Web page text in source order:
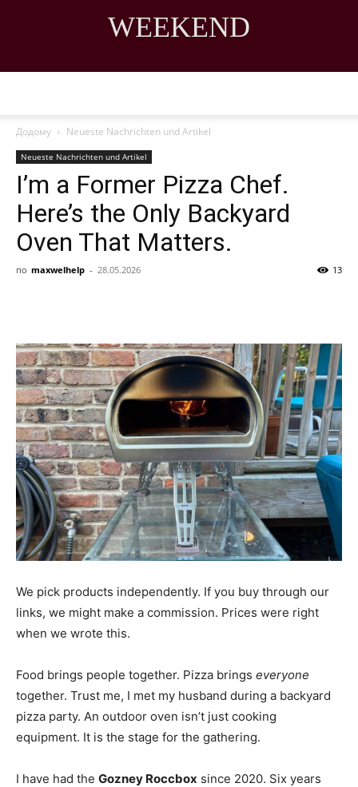
WEEKEND
Додому Neueste Nachrichten und Artikel
Neueste Nachrichten und Artikel
I’m a Former Pizza Chef.
Here’s the Only Backyard
Oven That Matters.
по maxwelhelp - 28.05.2026 13
We pick products independently. If you buy through our
links, we might make a commission. Prices were right
when we wrote this.
Food brings people together. Pizza brings everyone
together. Trust me, I met my husband during a backyard
pizza party. An outdoor oven isn’t just cooking
equipment. It is the stage for the gathering.
I have had the Gozney Roccbox since 2020. Six years